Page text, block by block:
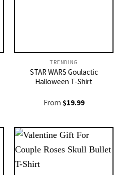
TRENDING
STAR WARS Goulactic
Halloween T-Shirt
From $19.99